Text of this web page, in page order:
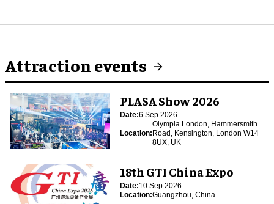
Attraction events
PLASA Show 2026
Date:6 Sep 2026
Location:
Olympia London, Hammersmith
Road, Kensington, London W14
8UX, UK
18th GTI China Expo
Date:10 Sep 2026
Location:Guangzhou, China